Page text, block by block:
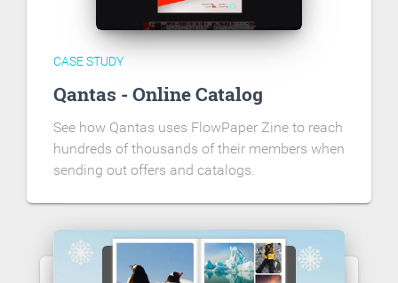
CASE STUDY
Qantas - Online Catalog
See how Qantas uses FlowPaper Zine to reach
hundreds of thousands of their members when
sending out offers and catalogs.